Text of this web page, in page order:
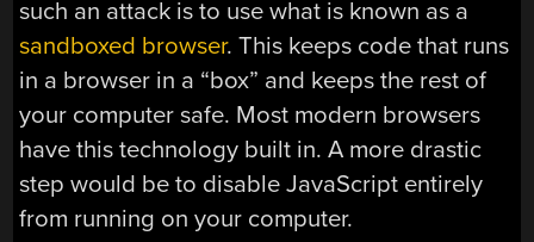
such an attack is to use what is known as a
sandboxed browser. This keeps code that runs
in a browser in a “box” and keeps the rest of
your computer safe. Most modern browsers
have this technology built in. A more drastic
step would be to disable JavaScript entirely
from running on your computer.